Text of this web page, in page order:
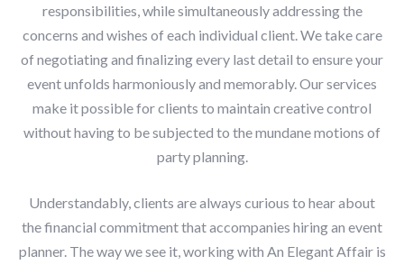
responsibilities, while simultaneously addressing the
concerns and wishes of each individual client. We take care
of negotiating and finalizing every last detail to ensure your
event unfolds harmoniously and memorably. Our services
make it possible for clients to maintain creative control
without having to be subjected to the mundane motions of
party planning.
Understandably, clients are always curious to hear about
the financial commitment that accompanies hiring an event
planner. The way we see it, working with An Elegant Affair is